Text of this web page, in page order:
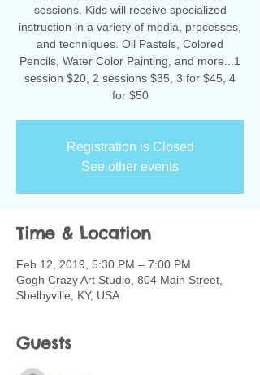
sessions. Kids will receive specialized
instruction in a variety of media, processes,
and techniques. Oil Pastels, Colored
Pencils, Water Color Painting, and more...1
session $20, 2 sessions $35, 3 for $45, 4
for $50
Registration is Closed
See other events
Time & Location
Feb 12, 2019, 5:30 PM – 7:00 PM
Gogh Crazy Art Studio, 804 Main Street,
Shelbyville, KY, USA
Guests